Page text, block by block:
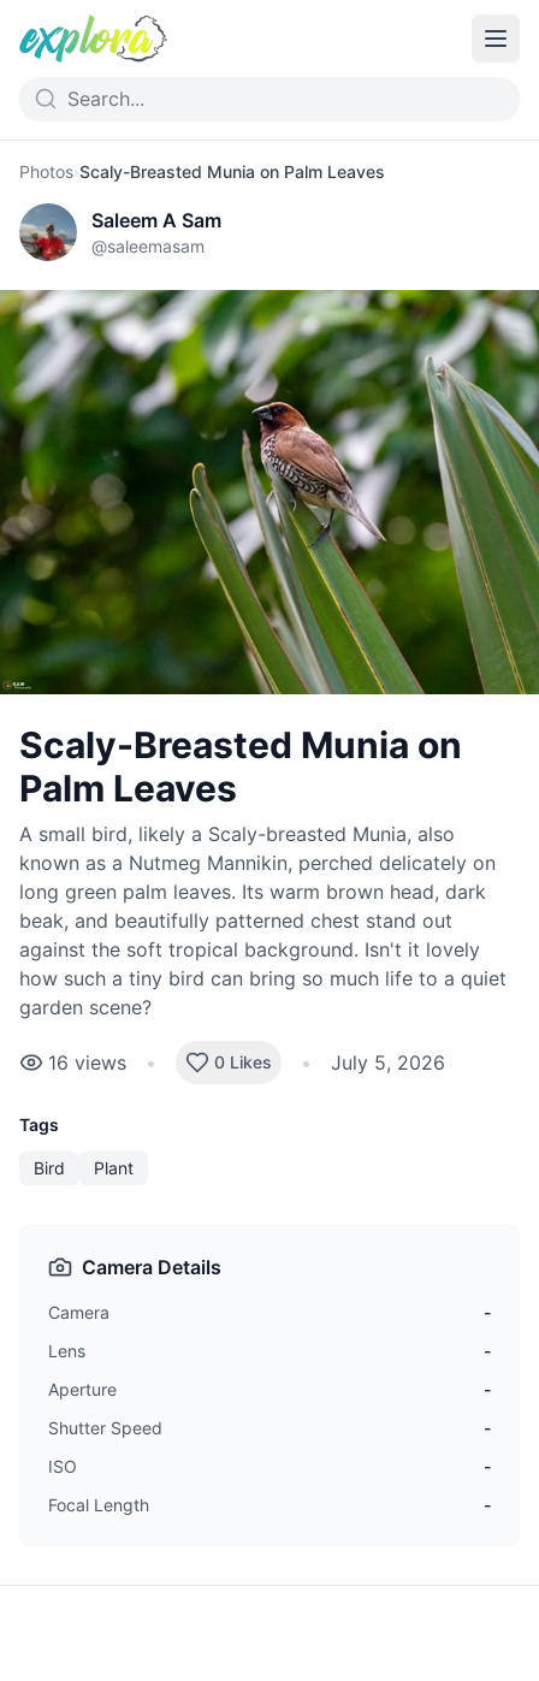
Photos›Scaly-Breasted Munia on Palm Leaves
Saleem A Sam
@saleemasam
Scaly-Breasted Munia on
Palm Leaves
A small bird, likely a Scaly-breasted Munia, also
known as a Nutmeg Mannikin, perched delicately on
long green palm leaves. Its warm brown head, dark
beak, and beautifully patterned chest stand out
against the soft tropical background. Isn't it lovely
how such a tiny bird can bring so much life to a quiet
garden scene?
16 views • 0 Likes • July 5, 2026
Tags
Bird Plant
Camera Details
Camera
-
Lens
-
Aperture
-
Shutter Speed
-
ISO
-
Focal Length
-